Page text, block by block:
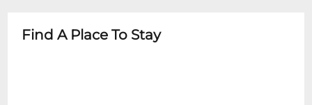
- Diaper changing stations available
Find A Place To Stay